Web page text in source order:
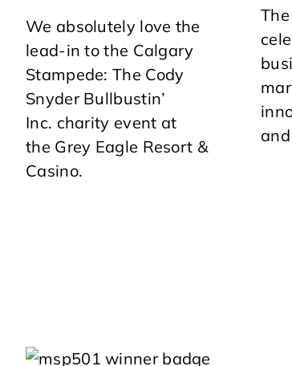
We absolutely love the
lead-in to the Calgary
Stampede: The Cody
Snyder Bullbustin’
Inc. charity event at
the Grey Eagle Resort &
Casino.